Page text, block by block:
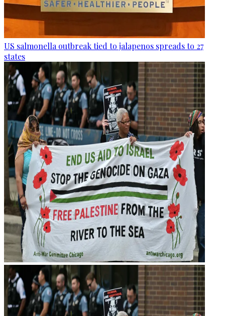
US salmonella outbreak tied to jalapenos spreads to 27
states